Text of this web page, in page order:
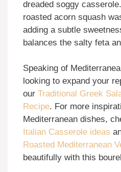
dreaded soggy
roasted acorn squash
adding a subtle
balances the salty feta
Speaking of
looking to expand your
our Traditional Greek
Recipe. For more
Mediterranean dishes,
Italian Casserole ideas
Roasted Mediterranean
beautifully with this